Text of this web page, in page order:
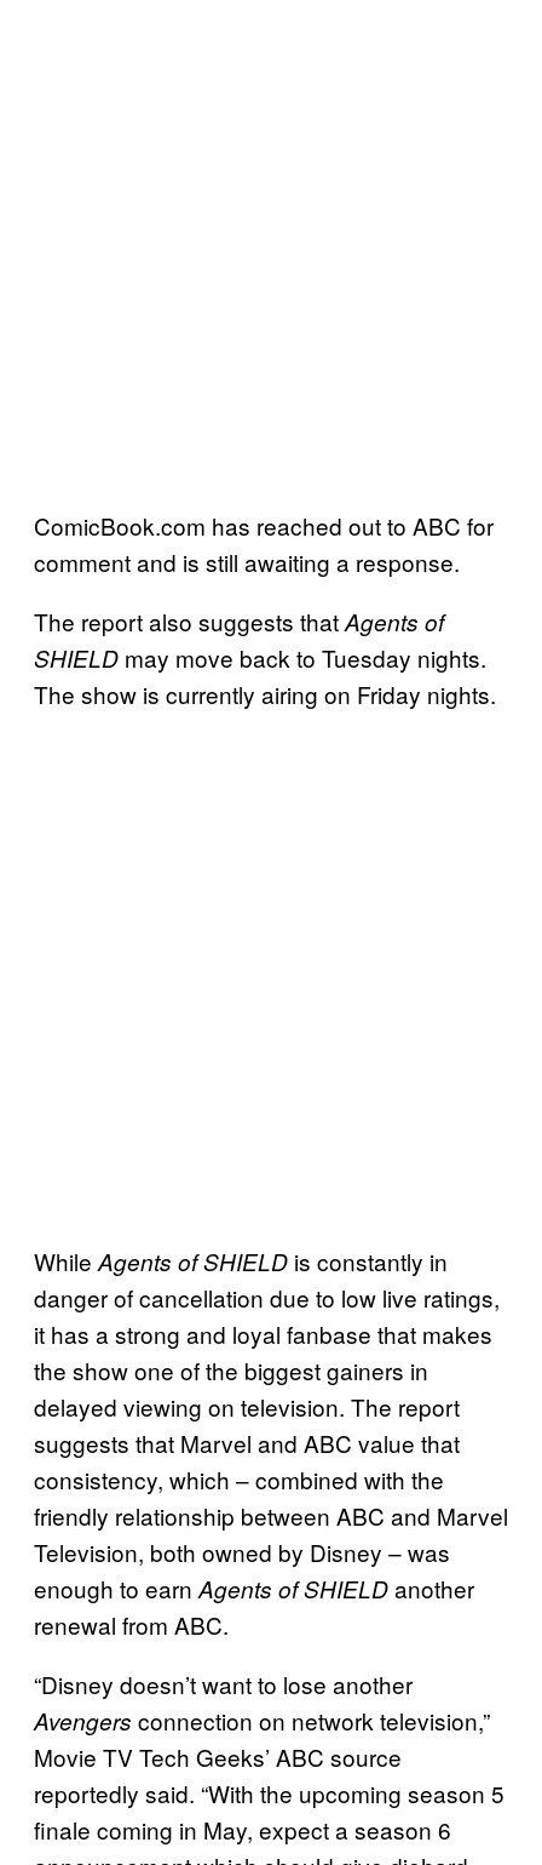
ComicBook.com has reached out to ABC for
comment and is still awaiting a response.
The report also suggests thatAgents of
SHIELD may move back to Tuesday nights.
The show is currently airing on Friday nights.
While Agents of SHIELD is constantly in
danger of cancellation due to low live ratings,
it has a strong and loyal fanbase that makes
the show one of the biggest gainers in
delayed viewing on television. The report
suggests that Marvel and ABC value that
consistency, which – combined with the
friendly relationship between ABC and Marvel
Television, both owned by Disney – was
enough to earn Agents of SHIELDanother
renewal from ABC.
“Disney doesn’t want to lose another
Avengers connection on network television,”
Movie TV Tech Geeks’ ABC source
reportedly said. “With the upcoming season 5
finale coming in May, expect a season 6